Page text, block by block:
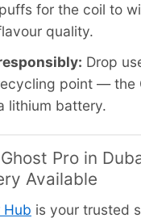
for the coil to
quality.
Drop
point — the
lithium battery.
Pro in
Available
Hub is your trusted